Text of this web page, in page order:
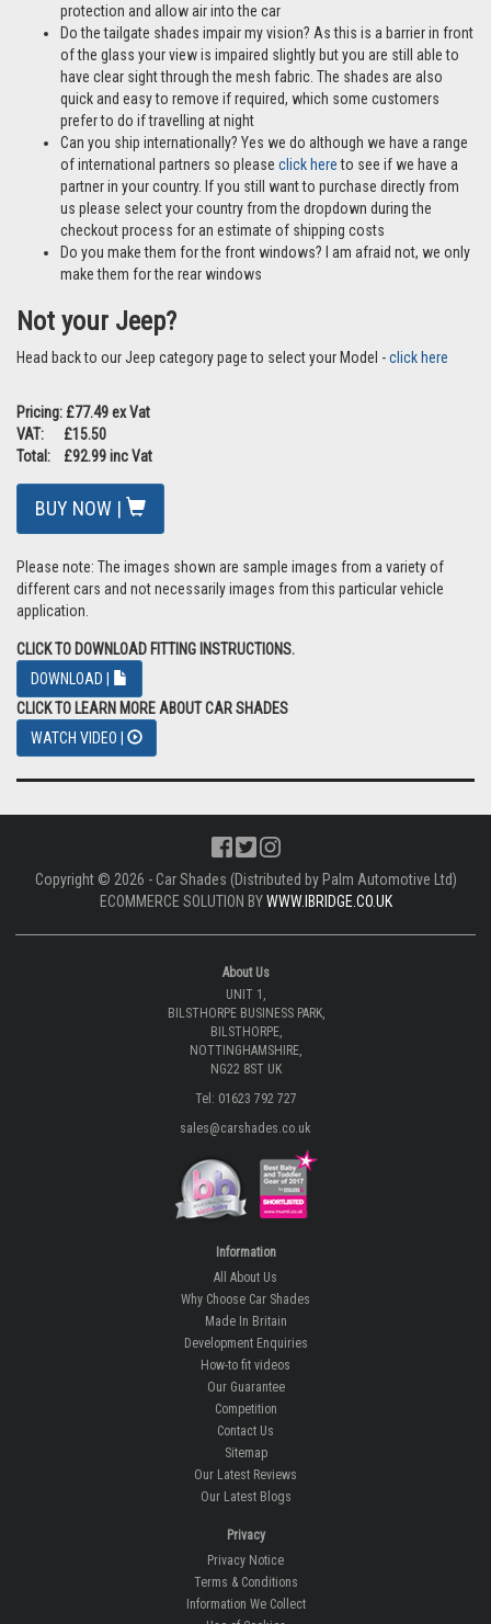
protection and allow air into the car
Do the tailgate shades impair my vision? As this is a barrier in front
of the glass your view is impaired slightly but you are still able to
have clear sight through the mesh fabric. The shades are also
quick and easy to remove if required, which some customers
prefer to do if travelling at night
Can you ship internationally? Yes we do although we have a range
of international partners so please click hereto see if we have a
partner in your country. If you still want to purchase directly from
us please select your country from the dropdown during the
checkout process for an estimate of shipping costs
Do you make them for the front windows? I am afraid not, we only
make them for the rear windows
Not your Jeep?
Head back to our Jeep category page to select your Model -click here
Pricing: £77.49 ex Vat
VAT: £15.50
Total: £92.99 inc Vat
BUY NOW |
Please note: The images shown are sample images from a variety of
different cars and not necessarily images from this particular vehicle
application.
CLICK TO DOWNLOAD FITTING INSTRUCTIONS.
DOWNLOAD |
CLICK TO LEARN MORE ABOUT CAR SHADES
WATCH VIDEO |
Copyright © 2026 - Car Shades (Distributed by Palm Automotive Ltd)
ECOMMERCE SOLUTION BYWWW.IBRIDGE.CO.UK
About Us
UNIT 1,
BILSTHORPE BUSINESS PARK,
BILSTHORPE,
NOTTINGHAMSHIRE,
NG22 8ST UK
Tel: 01623 792 727
sales@carshades.co.uk
Information
All About Us
Why Choose Car Shades
Made In Britain
Development Enquiries
How-to fit videos
Our Guarantee
Competition
Contact Us
Sitemap
Our Latest Reviews
Our Latest Blogs
Privacy
Privacy Notice
Terms & Conditions
Information We Collect